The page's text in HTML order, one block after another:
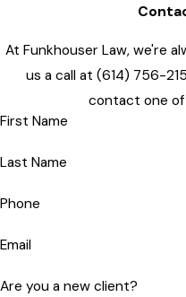
At Funkhouser Law, we're
us a call at (614) 756-
contact one of
First Name
Last Name
Phone
Email
Are you a new client?